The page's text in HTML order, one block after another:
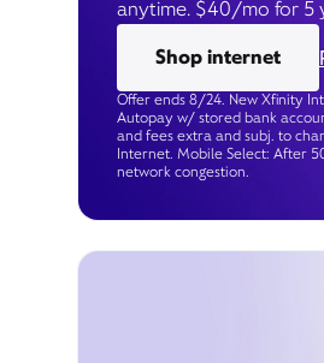
anytime. $40/mo for 5
Shop internet
Offer ends 8/24. New Xfinity
Autopay w/ stored bank
and fees extra and subj. to
Internet. Mobile Select: After
network congestion.